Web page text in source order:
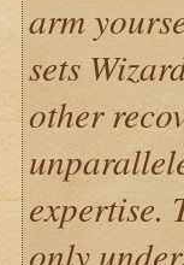
arm
sets
other
expertise.
only